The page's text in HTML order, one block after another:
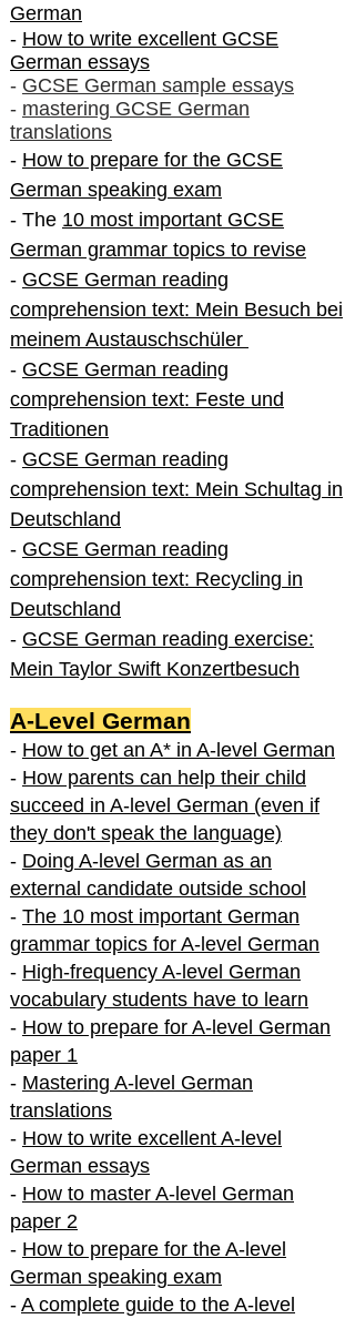
German
- How to write excellent GCSE
German essays
- GCSE German sample essays
- mastering GCSE German
translations
- How to prepare for the GCSE
German speaking exam
- The 10 most important GCSE
German grammar topics to revise
- GCSE German reading
comprehension text: Mein Besuch bei
meinem Austauschschüler
- GCSE German reading
comprehension text: Feste und
Traditionen
- GCSE German reading
comprehension text: Mein Schultag in
Deutschland
- GCSE German reading
comprehension text: Recycling in
Deutschland
- GCSE German reading exercise:
Mein Taylor Swift Konzertbesuch
A-Level German
- How to get an A* in A-level German
- How parents can help their child
succeed in A-level German (even if
they don't speak the language)
- Doing A-level German as an
external candidate outside school
- The 10 most important German
grammar topics for A-level German
- High-frequency A-level German
vocabulary students have to learn
- How to prepare for A-level German
paper 1
- Mastering A-level German
translations
- How to write excellent A-level
German essays
- How to master A-level German
paper 2
- How to prepare for the A-level
German speaking exam
- A complete guide to the A-level